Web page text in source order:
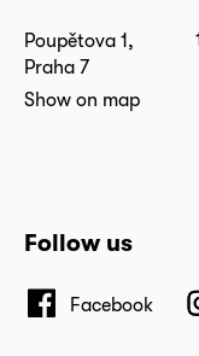
Poupětova 1,
Praha 7
Show on map
Follow us
Facebook